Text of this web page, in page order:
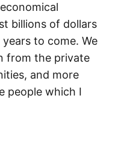
billions of dollars
to come. We
from the private
and more
people which I